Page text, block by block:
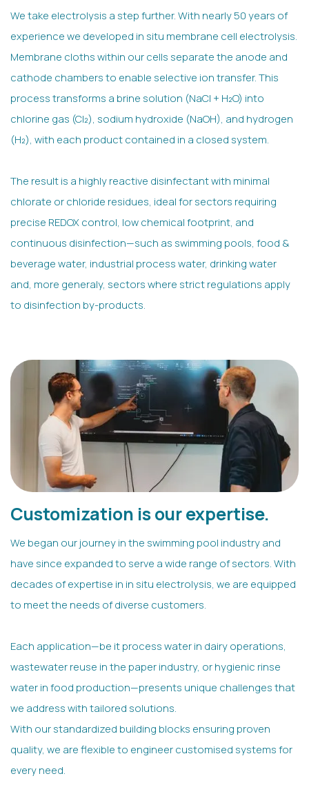
We take electrolysis a step further. With nearly 50 years of
experience we developed in situ membrane cell electrolysis.
Membrane cloths within our cells separate the anode and
cathode chambers to enable selective ion transfer. This
process transforms a brine solution (NaCl + H₂O) into
chlorine gas (Cl₂), sodium hydroxide (NaOH), and hydrogen
(H₂), with each product contained in a closed system.
The result is a highly reactive disinfectant with minimal
chlorate or chloride residues, ideal for sectors requiring
precise REDOX control, low chemical footprint, and
continuous disinfection—such as swimming pools, food &
beverage water, industrial process water, drinking water
and, more generaly, sectors where strict regulations apply
to disinfection by-products.
Customization is our expertise.
We began our journey in the swimming pool industry and
have since expanded to serve a wide range of sectors. With
decades of expertise in in situ electrolysis, we are equipped
to meet the needs of diverse customers.
Each application—be it process water in dairy operations,
wastewater reuse in the paper industry, or hygienic rinse
water in food production—presents unique challenges that
we address with tailored solutions.
With our standardized building blocks ensuring proven
quality, we are flexible to engineer customised systems for
every need.